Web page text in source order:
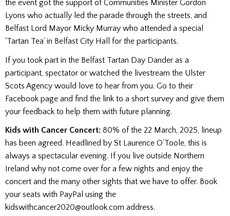
the event got the support of Communities Minister Gordon
Lyons who actually led the parade through the streets, and
Belfast Lord Mayor Micky Murray who attended a special
‘Tartan Tea’ in Belfast City Hall for the participants.
If you took part in the Belfast Tartan Day Dander as a
participant, spectator or watched the livestream the Ulster
Scots Agency would love to hear from you. Go to their
Facebook page and find the link to a short survey and give them
your feedback to help them with future planning.
Kids with Cancer Concert: 80% of the 22 March, 2025, lineup
has been agreed. Headlined by St Laurence O’Toole, this is
always a spectacular evening. If you live outside Northern
Ireland why not come over for a few nights and enjoy the
concert and the many other sights that we have to offer. Book
your seats with PayPal using the
kidswithcancer2020@outlook.com address.